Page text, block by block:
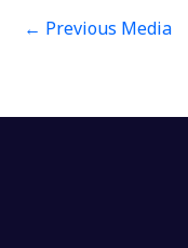
← Previous Media